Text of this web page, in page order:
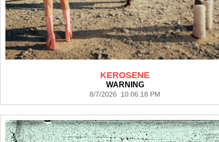
KEROSENE
WARNING
8/7/2026 10:06:18 PM